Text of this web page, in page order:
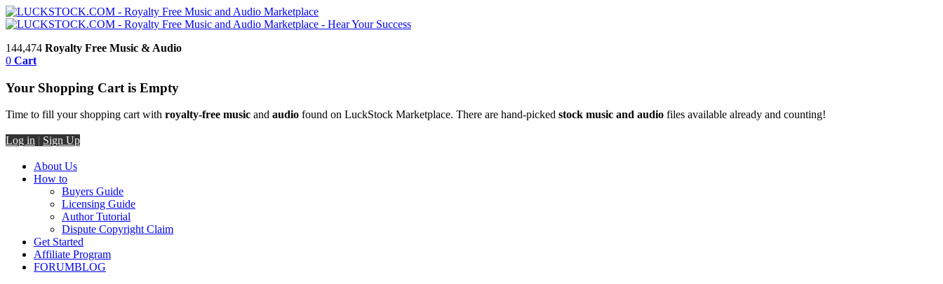
144,474 Royalty Free Music & Audio
0 Cart
Your Shopping Cart is Empty
Time to fill your shopping cart with royalty-free music and audio found on LuckStock Marketplace. There are hand-picked stock music and audio files available already and counting!
Log in | Sign Up
About Us
How to
Buyers Guide
Licensing Guide
Author Tutorial
Dispute Copyright Claim
Get Started
Affiliate Program
FORUMBLOG